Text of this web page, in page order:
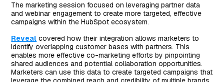
The marketing session focused on leveraging partner data
and webinar engagement to create more targeted, effective
campaigns within the HubSpot ecosystem.
Reveal covered how their integration allows marketers to
identify overlapping customer bases with partners. This
enables more effective co-marketing efforts by pinpointing
shared audiences and potential collaboration opportunities.
Marketers can use this data to create targeted campaigns that